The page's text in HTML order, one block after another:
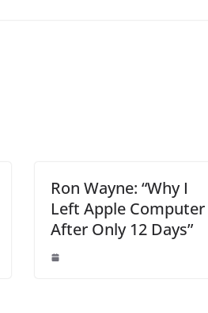
Ron Wayne: “Why I
Left Apple Computer
After Only 12 Days”